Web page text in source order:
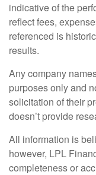
indicative of the
reflect fees,
referenced is
results.
Any company
purposes only and
solicitation of their
doesn’t provide
All information is
however, LPL
completeness or